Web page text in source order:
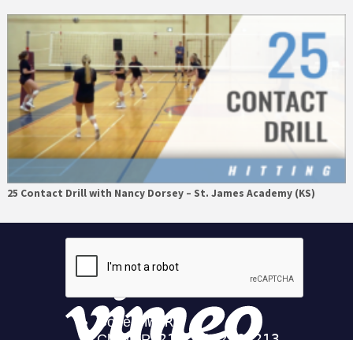
25 Contact Drill with Nancy Dorsey – St. James Academy (KS)